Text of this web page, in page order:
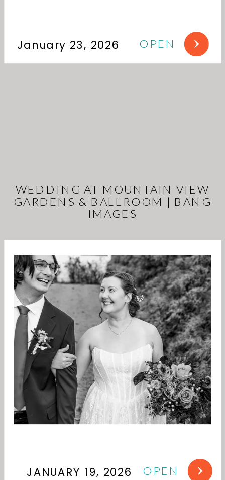
OPEN
January 23, 2026
WEDDING AT MOUNTAIN VIEW
GARDENS & BALLROOM | BANG
IMAGES
OPEN
JANUARY 19, 2026